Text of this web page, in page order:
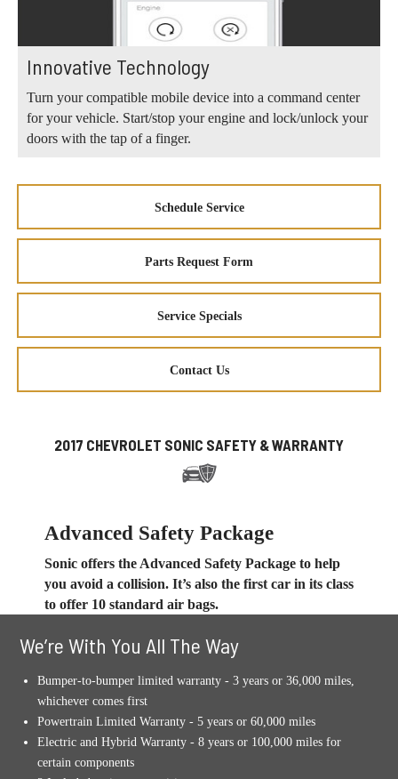
Innovative Technology
Turn your compatible mobile device into a command center
for your vehicle. Start/stop your engine and lock/unlock your
doors with the tap of a finger.
Schedule Service
Parts Request Form
Service Specials
Contact Us
2017 CHEVROLET SONIC SAFETY & WARRANTY
Advanced Safety Package
Sonic offers the Advanced Safety Package to help
you avoid a collision. It’s also the first car in its class
to offer 10 standard air bags.
We’re With You All The Way
Bumper-to-bumper limited warranty - 3 years or 36,000 miles,
whichever comes first
Powertrain Limited Warranty - 5 years or 60,000 miles
Electric and Hybrid Warranty - 8 years or 100,000 miles for
certain components